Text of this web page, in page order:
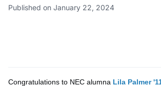
Published on January 22, 2024
Congratulations to NEC alumna Lila Palmer